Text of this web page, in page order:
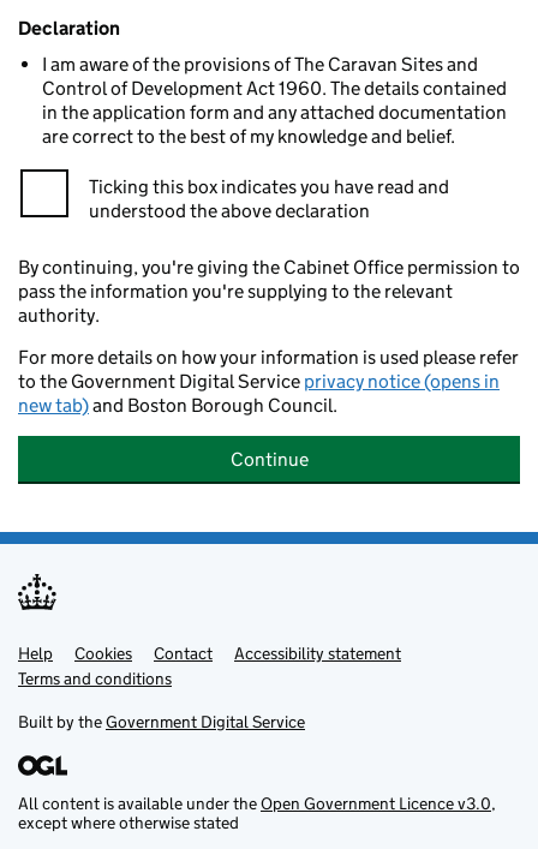
Declaration
I am aware of the provisions of The Caravan Sites and
Control of Development Act 1960. The details contained
in the application form and any attached documentation
are correct to the best of my knowledge and belief.
Ticking this box indicates you have read and
understood the above declaration
By continuing, you're giving the Cabinet Office permission to
pass the information you're supplying to the relevant
authority.
For more details on how your information is used please refer
to the Government Digital Service privacy notice (opens in
new tab)and Boston Borough Council.
Continue
Support links
Help Cookies Contact
Accessibility statement
Terms and conditions
Built by theGovernment Digital Service
All content is available under theOpen Government Licence v3.0,
except where otherwise stated